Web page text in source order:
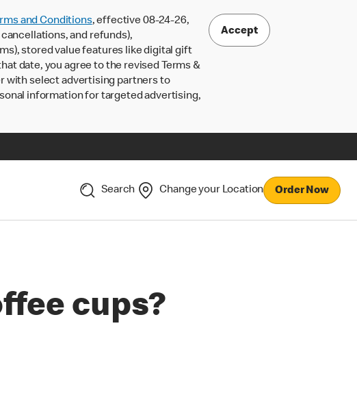
and Conditions, effective 08-24-26,
and refunds),
stored value features like digital gift
date, you agree to the revised Terms &
with select advertising partners to
information for targeted advertising,
Accept
Search Change your Location Order Now
cups?